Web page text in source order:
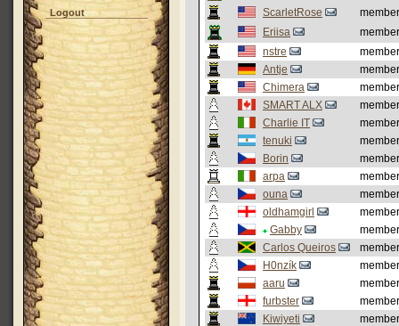
Logout
ScarletRose
member
Eriisa
member
nstre
member
Antje
member
Chimera
member
SMART ALX
member
Charlie IT
member
tenuki
member
Borin
member
arpa
member
ouna
member
oldhamgirl
member
Gabby
member
Carlos Queiros
member
H0nzík
member
aaru
member
furbster
member
Kiwiyeti
member